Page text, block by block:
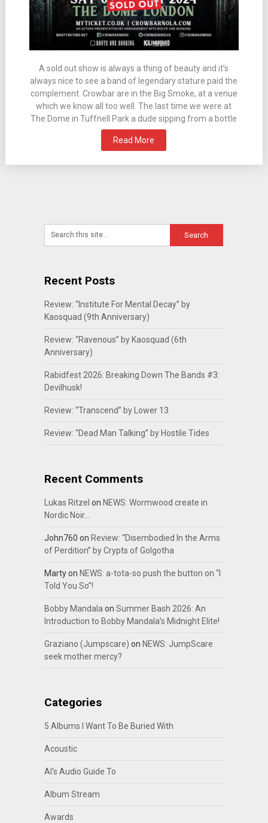
A sold out show is always a thing of beauty and it’s
always nice to see a band of legendary stature paid the
complement. Crowbar are in the Big Smoke, at a venue
which we know all too well. The last time we were at
The Dome in Tuffnell Park a dude sipping from a bottle
Read More
Recent Posts
Review: “Institute For Mental Decay” by
Kaosquad (9th Anniversary)
Review: “Ravenous” by Kaosquad (6th
Anniversary)
Rabidfest 2026: Breaking Down The Bands #3:
Devilhusk!
Review: “Transcend” by Lower 13
Review: “Dead Man Talking” by Hostile Tides
Recent Comments
Lukas Ritzel on NEWS: Wormwood create in
Nordic Noir…
John760 on Review: “Disembodied In the Arms
of Perdition” by Crypts of Golgotha
Martyon NEWS: a-tota-so push the button on “I
Told You So”!
Bobby Mandala on Summer Bash 2026: An
Introduction to Bobby Mandala’s Midnight Elite!
Graziano (Jumpscare) on NEWS: JumpScare
seek mother mercy?
Categories
5 Albums I Want To Be Buried With
Acoustic
Al's Audio Guide To
Album Stream
Awards